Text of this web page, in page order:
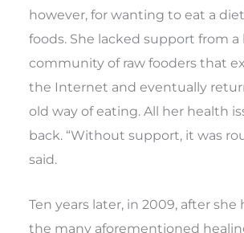
however, for wanting to eat a
foods. She lacked support from
community of raw fooders that
the Internet and eventually
old way of eating. All her health
back. “Without support, it was
said.
Ten years later, in 2009, after she
the many aforementioned